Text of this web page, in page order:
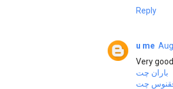
Reply
u me
Very
باران چت
چت